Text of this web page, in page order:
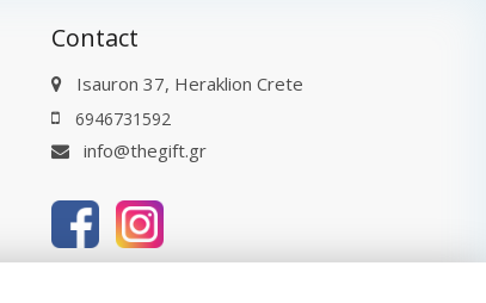
Contact
Isauron 37, Heraklion Crete
6946731592
info@thegift.gr